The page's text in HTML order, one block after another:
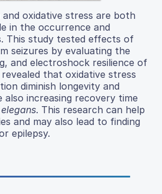
oxidative stress are both
in the occurrence and
This study tested effects of
seizures by evaluating the
and electroshock resilience of
revealed that oxidative stress
diminish longevity and
increasing recovery time
. This research can help
and may also lead to finding
epilepsy.